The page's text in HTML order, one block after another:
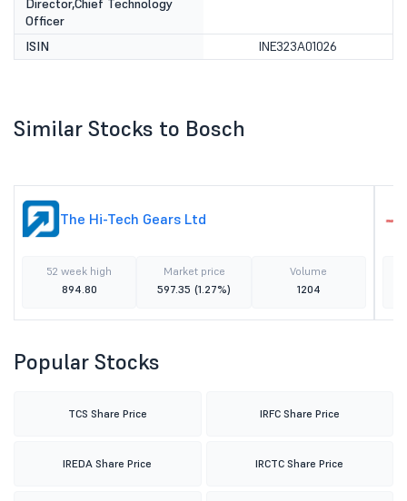
Director,Chief Technology
Officer
ISIN INE323A01026
Similar Stocks to Bosch
The Hi-Tech Gears Ltd
52 week high
894.80
Market price
597.35 (1.27%)
Volume
1204
Popular Stocks
TCS Share Price IRFC Share Price
IREDA Share Price IRCTC Share Price